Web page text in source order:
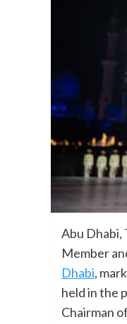
Abu Dhabi,
Member
Dhabi,
held in the
Chairman